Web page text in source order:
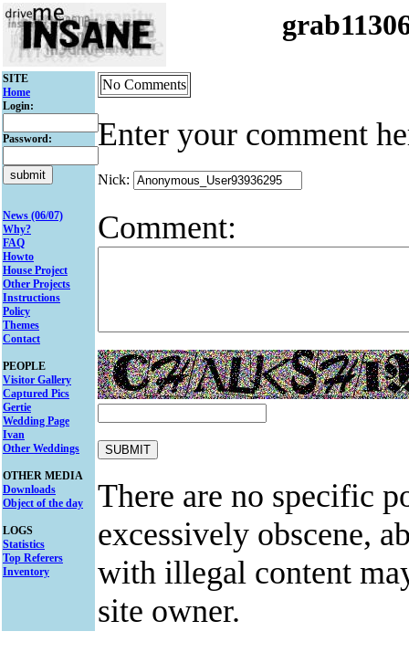
SITE
Home
Login:
Password:
News (06/07)
Why?
FAQ
Howto
House Project
Other Projects
Instructions
Policy
Themes
Contact
PEOPLE
Visitor Gallery
Captured Pics
Gertie
Wedding Page
Ivan
Other Weddings
OTHER MEDIA
Downloads
Object of the day
LOGS
Statistics
Top Referers
Inventory
No Comments
Enter your comment
Nick:
Comment:
There are no specific
excessively obscene,
with illegal content
site owner.